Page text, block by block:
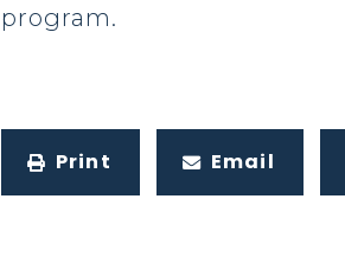
program.
Print Email